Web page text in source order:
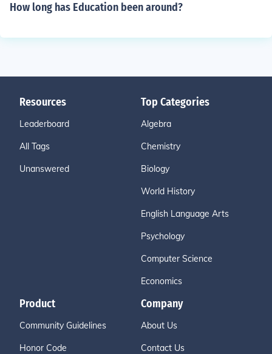
How long has Education been around?
Resources
Leaderboard
All Tags
Unanswered
Top Categories
Algebra
Chemistry
Biology
World History
English Language Arts
Psychology
Computer Science
Economics
Product
Community Guidelines
Honor Code
Company
About Us
Contact Us